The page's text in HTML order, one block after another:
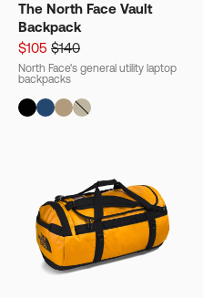
The North Face Vault
Backpack
$105 $140
North Face's general utility laptop
backpacks